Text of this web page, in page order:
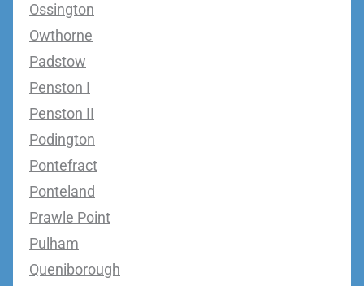
Ossington
Owthorne
Padstow
Penston I
Penston II
Podington
Pontefract
Ponteland
Prawle Point
Pulham
Queniborough